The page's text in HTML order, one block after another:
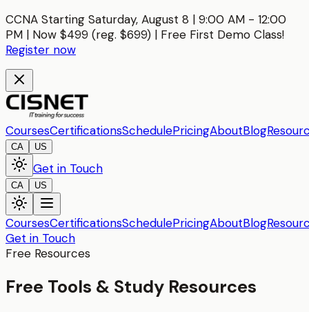
CCNA Starting Saturday, August 8 | 9:00 AM - 12:00
PM | Now $499 (reg. $699) | Free First Demo Class!
Register now
CoursesCertificationsSchedulePricingAboutBlog
CA US
Get in Touch
CA US
CoursesCertificationsSchedulePricingAboutBlog
Get in Touch
Free Resources
Free Tools & Study Resources